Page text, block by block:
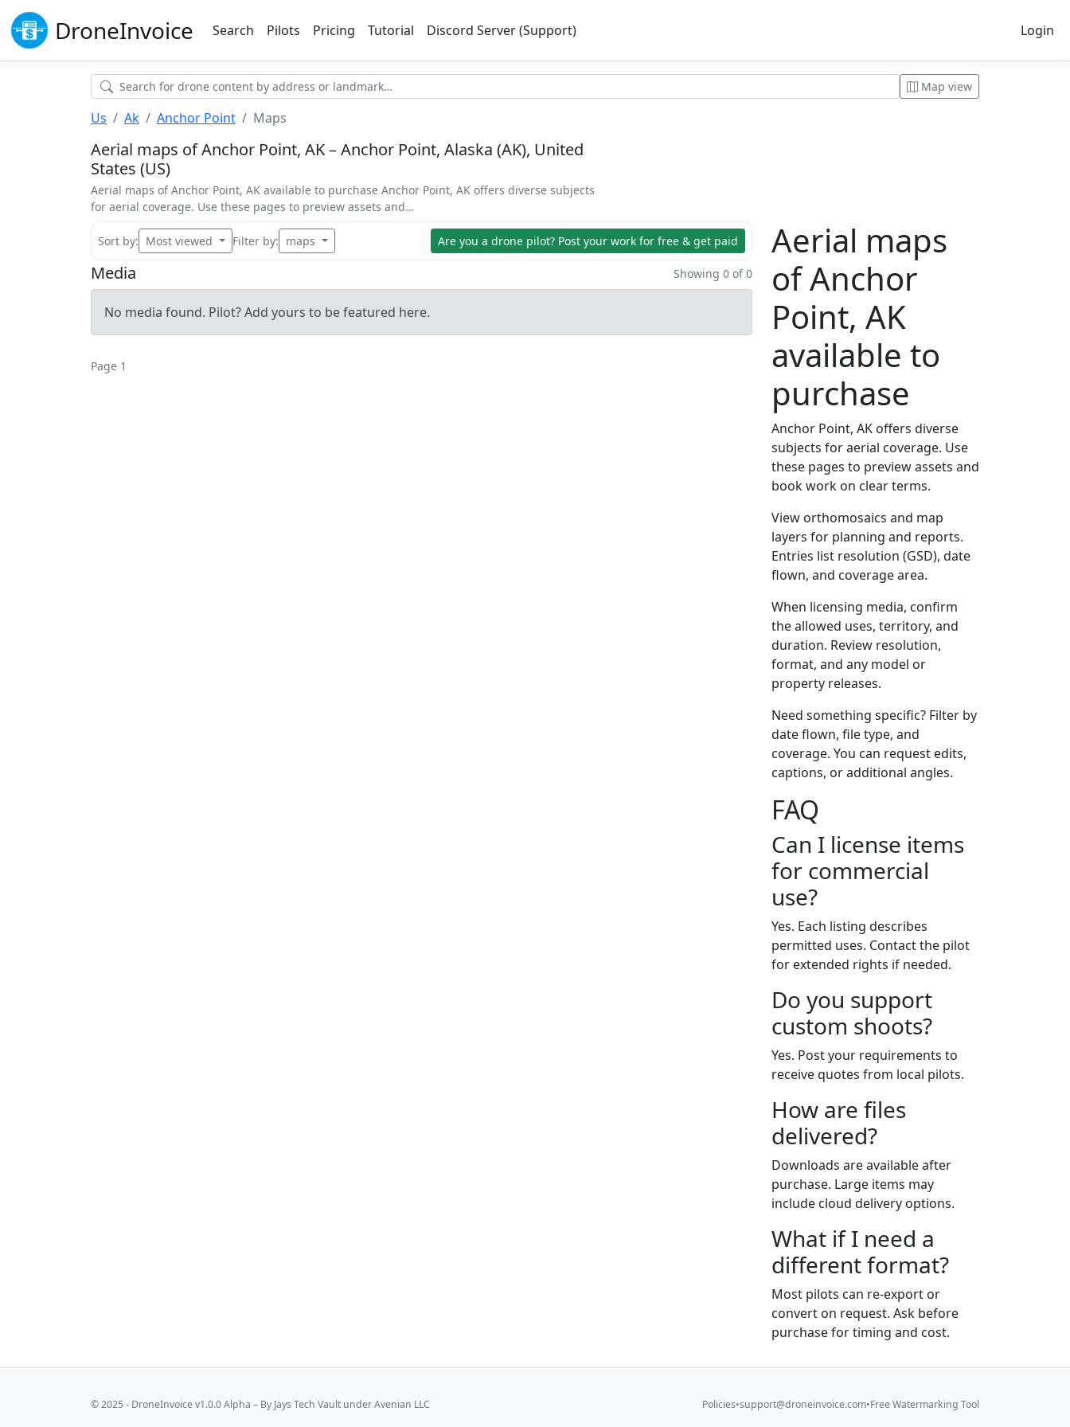
DroneInvoice Search Pilots Pricing Tutorial Discord Server (Support) Login
Map view
Us Ak Anchor Point Maps
Aerial maps of Anchor Point, AK – Anchor Point, Alaska (AK), United
States (US)
Aerial maps of Anchor Point, AK available to purchase Anchor Point, AK offers diverse subjects
for aerial coverage. Use these pages to preview assets and…
Sort by: Most viewed Filter by: maps Are you a drone pilot? Post your work for free & get paid
Media Showing 0 of 0
No media found. Pilot? Add yours to be featured here.
Page 1
Aerial maps
of Anchor
Point, AK
available to
purchase
Anchor Point, AK offers diverse
subjects for aerial coverage. Use
these pages to preview assets and
book work on clear terms.
View orthomosaics and map
layers for planning and reports.
Entries list resolution (GSD), date
flown, and coverage area.
When licensing media, confirm
the allowed uses, territory, and
duration. Review resolution,
format, and any model or
property releases.
Need something specific? Filter by
date flown, file type, and
coverage. You can request edits,
captions, or additional angles.
FAQ
Can I license items
for commercial
use?
Yes. Each listing describes
permitted uses. Contact the pilot
for extended rights if needed.
Do you support
custom shoots?
Yes. Post your requirements to
receive quotes from local pilots.
How are files
delivered?
Downloads are available after
purchase. Large items may
include cloud delivery options.
What if I need a
different format?
Most pilots can re-export or
convert on request. Ask before
purchase for timing and cost.
© 2025 - DroneInvoice v1.0.0 Alpha – By Jays Tech Vault under Avenian LLC Policies•support@droneinvoice.com•Free Watermarking Tool